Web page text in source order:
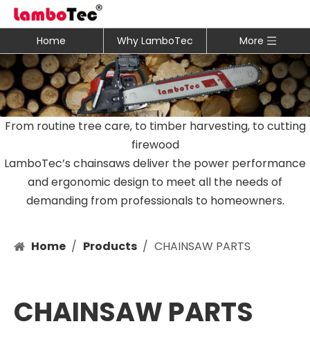
Home Why LamboTec More
From routine tree care, to timber harvesting, to cutting
firewood
LamboTec’s chainsaws deliver the power performance
and ergonomic design to meet all the needs of
demanding from professionals to homeowners.
Home / Products / CHAINSAW PARTS
CHAINSAW PARTS